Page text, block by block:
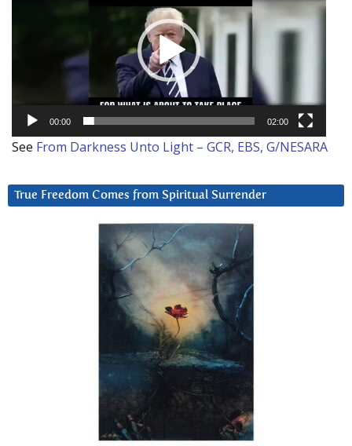
00:00 02:00
See From Darkness Unto Light – GCR, EBS, G/NESARA
True Freedom Comes from Spiritual Surrender